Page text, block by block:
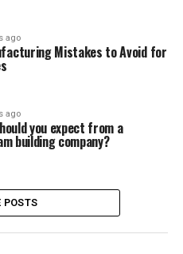
ago
Mistakes to Avoid for
ago
you expect from a
building company?
POSTS